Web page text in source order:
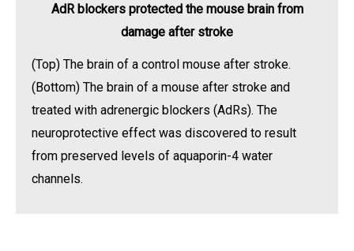
AdR blockers protected the mouse brain from
damage after stroke
(Top) The brain of a control mouse after stroke.
(Bottom) The brain of a mouse after stroke and
treated with adrenergic blockers (AdRs). The
neuroprotective effect was discovered to result
from preserved levels of aquaporin-4 water
channels.